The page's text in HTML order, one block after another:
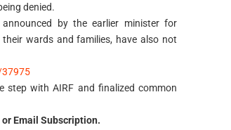
denied.
by the earlier minister for
wards and families, have also not
step with AIRF and finalized common
Email Subscription.